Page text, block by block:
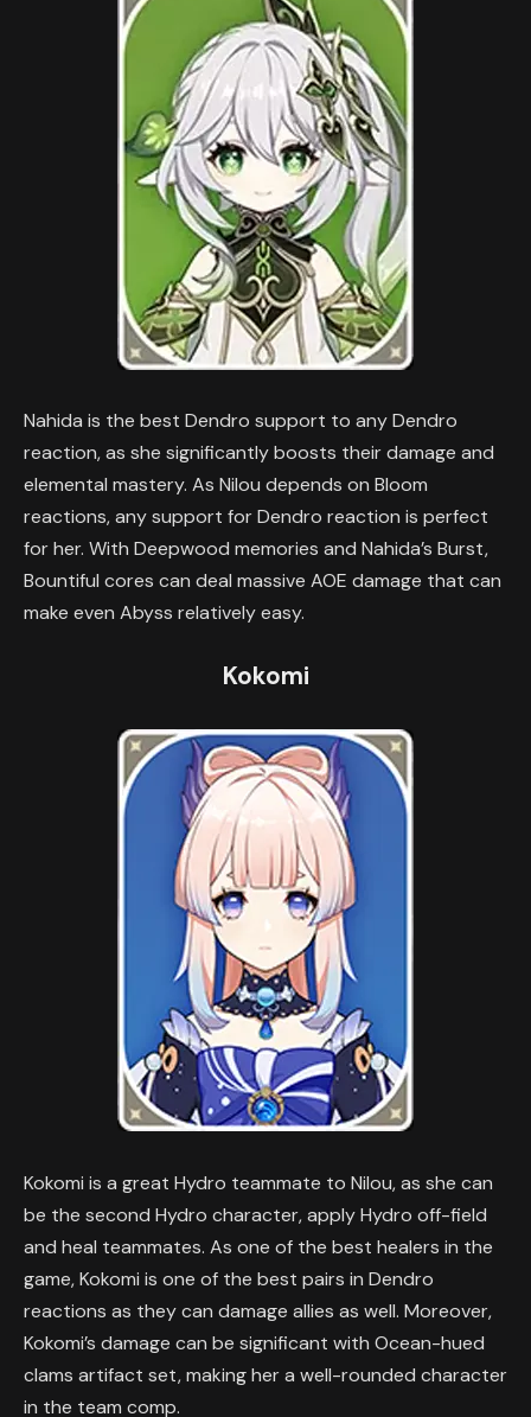
Nahida is the best Dendro support to any Dendro
reaction, as she significantly boosts their damage and
elemental mastery. As Nilou depends on Bloom
reactions, any support for Dendro reaction is perfect
for her. With Deepwood memories and Nahida’s Burst,
Bountiful cores can deal massive AOE damage that can
make even Abyss relatively easy.
Kokomi
Kokomi is a great Hydro teammate to Nilou, as she can
be the second Hydro character, apply Hydro off-field
and heal teammates. As one of the best healers in the
game, Kokomi is one of the best pairs in Dendro
reactions as they can damage allies as well. Moreover,
Kokomi’s damage can be significant with Ocean-hued
clams artifact set, making her a well-rounded character
in the team comp.